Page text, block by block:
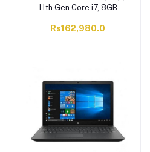
11th Gen Core i7, 8GB
NVIDIA Graphic Card,
Rs162,980.0